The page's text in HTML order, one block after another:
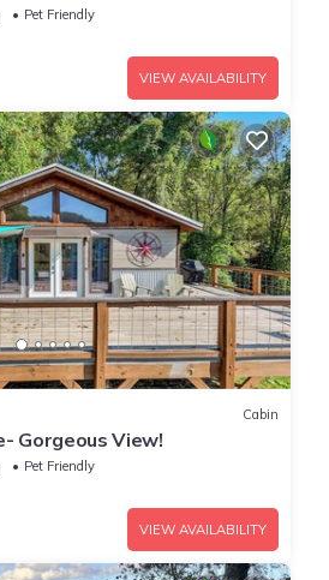
Pet Friendly
VIEW AVAILABILITY
Cabin
Gorgeous View!
Pet Friendly
VIEW AVAILABILITY